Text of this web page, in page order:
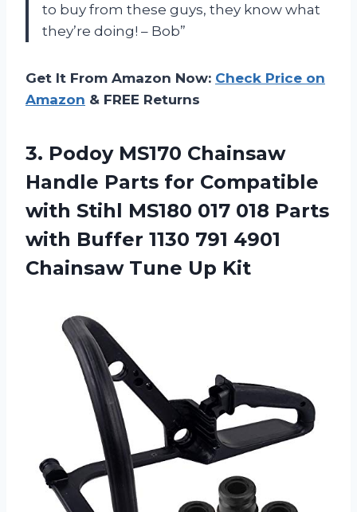
to buy from these guys, they know what
they’re doing! – Bob”
Get It From Amazon Now: Check Price on
Amazon & FREE Returns
3. Podoy MS170 Chainsaw
Handle Parts for Compatible
with Stihl MS180 017 018 Parts
with Buffer 1130 791 4901
Chainsaw Tune Up Kit